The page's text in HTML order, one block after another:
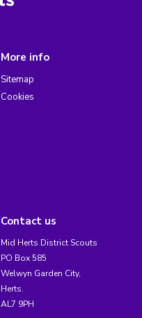
More info
Sitemap
Cookies
Contact us
Mid Herts District Scouts
PO Box 585
Welwyn Garden City,
Herts.
AL7 9PH